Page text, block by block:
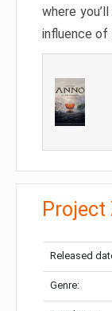
where
influence of
Project
Released
Genre: